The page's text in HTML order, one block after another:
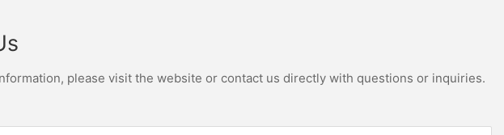
please visit the website or contact us directly with questions or inquiries.